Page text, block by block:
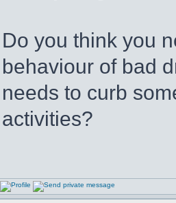
Do you think you
behaviour of bad
needs to curb
activities?